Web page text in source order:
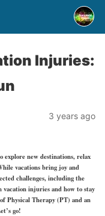
Injuries:
3 years ago
explore new destinations, relax
vacations bring joy and
challenges, including the
vacation injuries and how to stay
Physical Therapy(PT) and an
go!